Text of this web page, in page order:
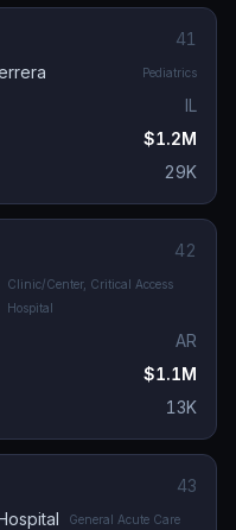
41
Pediatrics
IL
$1.2M
29K
42
Clinic/Center, Critical Access
Hospital
AR
$1.1M
13K
43
General Acute Care